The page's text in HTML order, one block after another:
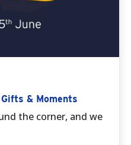
& Moments
the corner, and we